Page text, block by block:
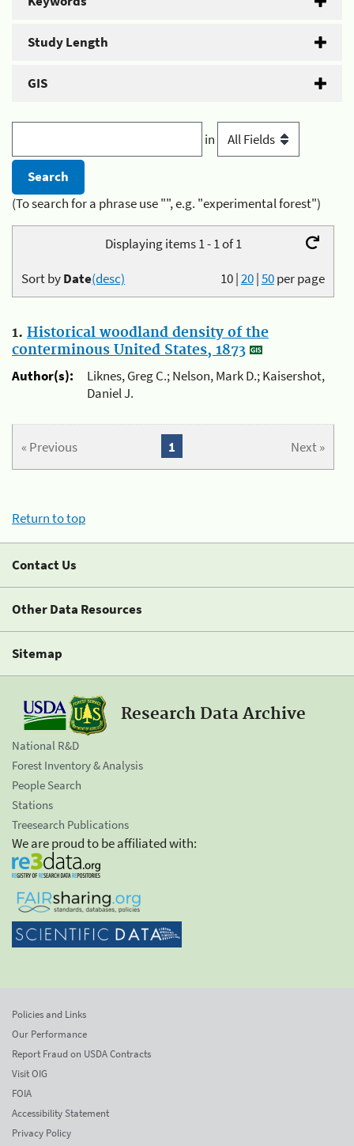
Study Length
GIS
in
(To search for a phrase use "", e.g. "experimental forest")
Displaying items 1 - 1 of 1
10|20|50per page
Sort byDate(desc)
1. Historical woodland density of the
conterminous United States, 1873
Author(s):
Liknes, Greg C.; Nelson, Mark D.; Kaisershot,
Daniel J.
« Previous Next »
1
Return to top
Contact Us
Other Data Resources
Sitemap
Research Data Archive
National R&D
Forest Inventory & Analysis
People Search
Stations
Treesearch Publications
We are proud to be affiliated with:
Policies and Links
Our Performance
Report Fraud on USDA Contracts
Visit OIG
FOIA
Accessibility Statement
Privacy Policy